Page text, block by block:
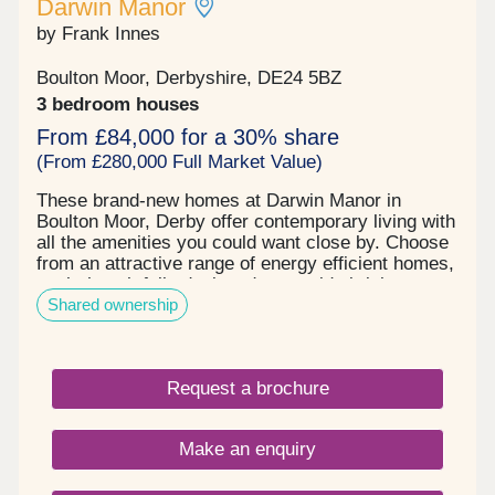
Darwin Manor
by Frank Innes
Boulton Moor, Derbyshire, DE24 5BZ
3 bedroom houses
From £84,000 for a 30% share
(From £280,000 Full Market Value)
These brand-new homes at Darwin Manor in
Boulton Moor, Derby offer contemporary living with
all the amenities you could want close by. Choose
from an attractive range of energy efficient homes,
each thoughtfully designed to provide bright,
generous living space that adapts perfectly to
entertaining, working, family time or simply kicking
life. When you buy new at Darwin Manor, you can
look forward to all the benefits of an energy and
cost-efficient home along with an exquisite finish
you’ll love. The high-quality kitchen and bathroom
fittings, abundant storage and ready-turfed private
rear garden are all evidence of our trademark
Shared ownership
Request a brochure
Make an enquiry